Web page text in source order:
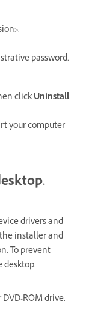
password.
clickUninstall.
your computer
drivers and
installer and
To prevent
ROM drive.